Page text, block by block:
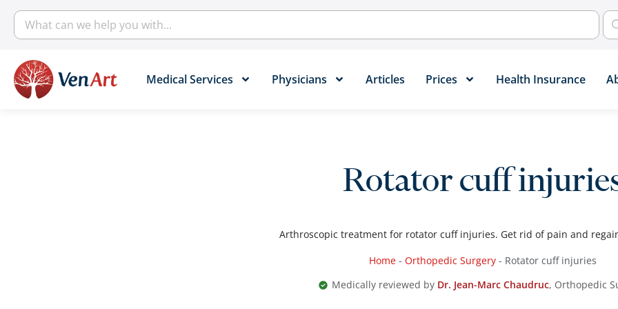
Medical Services​ Physicians​ Articles Prices Health Insurance
Rotator cuff
Arthroscopic treatment for rotator cuff injuries. Get rid of pain and
Home - Orthopedic Surgery - Rotator cuff injuries
Medically reviewed by Dr. Jean-Marc Chaudruc, Orthopedic